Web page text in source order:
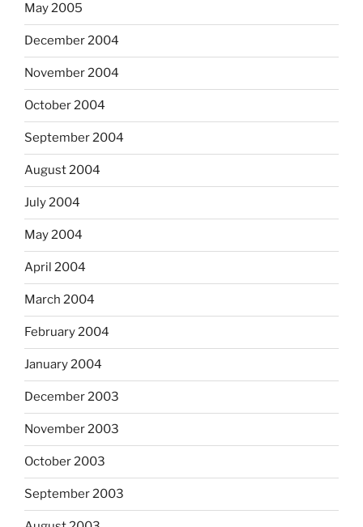
May 2005
December 2004
November 2004
October 2004
September 2004
August 2004
July 2004
May 2004
April 2004
March 2004
February 2004
January 2004
December 2003
November 2003
October 2003
September 2003